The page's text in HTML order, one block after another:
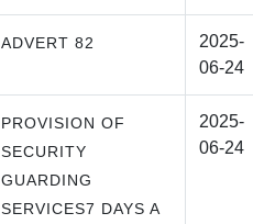
ADVERT 82
2025-
06-24
PROVISION OF
SECURITY
GUARDING
SERVICES7 DAYS A
2025-
06-24